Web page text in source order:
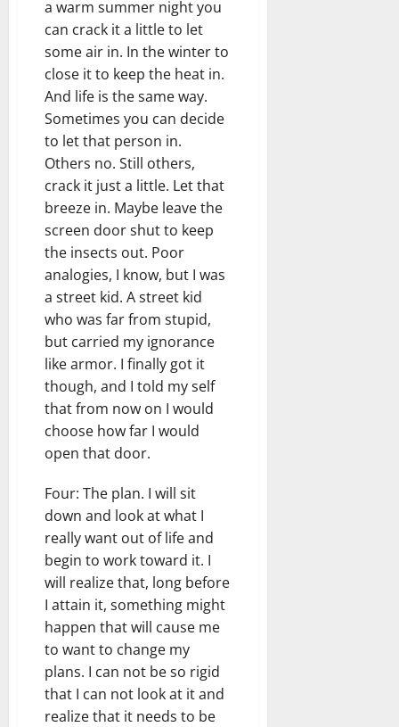
a warm summer night you
can crack it a little to let
some air in. In the winter to
close it to keep the heat in.
And life is the same way.
Sometimes you can decide
to let that person in.
Others no. Still others,
crack it just a little. Let that
breeze in. Maybe leave the
screen door shut to keep
the insects out. Poor
analogies, I know, but I was
a street kid. A street kid
who was far from stupid,
but carried my ignorance
like armor. I finally got it
though, and I told my self
that from now on I would
choose how far I would
open that door.
Four: The plan. I will sit
down and look at what I
really want out of life and
begin to work toward it. I
will realize that, long before
I attain it, something might
happen that will cause me
to want to change my
plans. I can not be so rigid
that I can not look at it and
realize that it needs to be